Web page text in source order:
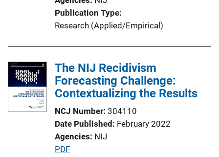
i
o
n
n
k
Publication Type
Research (Applied/Empirical)
The NIJ Recidivism
Forecasting Challenge:
Contextualizing the Results
NCJ Number 304110
Date Published February 2022
Agencies NIJ
P
PDF